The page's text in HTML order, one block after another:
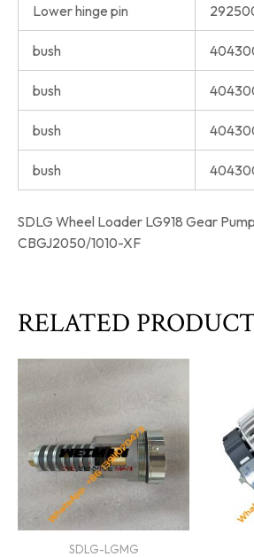
Lower hinge pin
bush
bush
bush
bush
SDLG Wheel Loader LG918 Gear
CBGJ2050/1010-XF
RELATED
SDLG-LGMG